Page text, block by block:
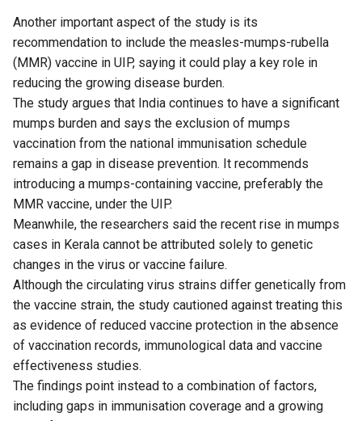
Another important aspect of the study is its
recommendation to include the measles-mumps-rubella
(MMR) vaccine in UIP, saying it could play a key role in
reducing the growing disease burden.
The study argues that India continues to have a significant
mumps burden and says the exclusion of mumps
vaccination from the national immunisation schedule
remains a gap in disease prevention. It recommends
introducing a mumps-containing vaccine, preferably the
MMR vaccine, under the UIP.
Meanwhile, the researchers said the recent rise in mumps
cases in Kerala cannot be attributed solely to genetic
changes in the virus or vaccine failure.
Although the circulating virus strains differ genetically from
the vaccine strain, the study cautioned against treating this
as evidence of reduced vaccine protection in the absence
of vaccination records, immunological data and vaccine
effectiveness studies.
The findings point instead to a combination of factors,
including gaps in immunisation coverage and a growing